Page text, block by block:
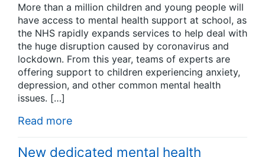
More than a million children and young people will
have access to mental health support at school, as
the NHS rapidly expands services to help deal with
the huge disruption caused by coronavirus and
lockdown. From this year, teams of experts are
offering support to children experiencing anxiety,
depression, and other common mental health
issues. […]
Read more
New dedicated mental health